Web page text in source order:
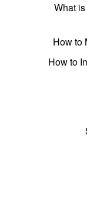
What
How to
How to